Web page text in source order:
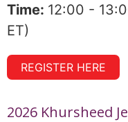
Time: 12:00 -
ET)
REGISTER HERE
2026 Khursheed